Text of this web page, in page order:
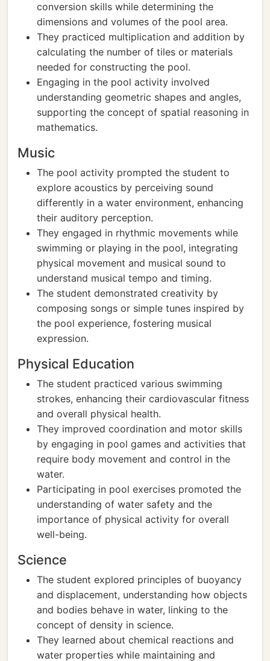
conversion skills while determining the
dimensions and volumes of the pool area.
They practiced multiplication and addition by
calculating the number of tiles or materials
needed for constructing the pool.
Engaging in the pool activity involved
understanding geometric shapes and angles,
supporting the concept of spatial reasoning in
mathematics.
Music
The pool activity prompted the student to
explore acoustics by perceiving sound
differently in a water environment, enhancing
their auditory perception.
They engaged in rhythmic movements while
swimming or playing in the pool, integrating
physical movement and musical sound to
understand musical tempo and timing.
The student demonstrated creativity by
composing songs or simple tunes inspired by
the pool experience, fostering musical
expression.
Physical Education
The student practiced various swimming
strokes, enhancing their cardiovascular fitness
and overall physical health.
They improved coordination and motor skills
by engaging in pool games and activities that
require body movement and control in the
water.
Participating in pool exercises promoted the
understanding of water safety and the
importance of physical activity for overall
well-being.
Science
The student explored principles of buoyancy
and displacement, understanding how objects
and bodies behave in water, linking to the
concept of density in science.
They learned about chemical reactions and
water properties while maintaining and